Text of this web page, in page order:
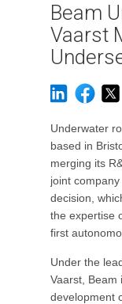
Beam
Vaarst
Underwater
based in
merging its
joint
decision,
the expertise
first
Under the
Vaarst, Beam
development